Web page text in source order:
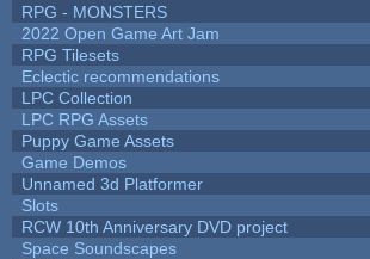
RPG - MONSTERS
2022 Open Game Art Jam
RPG Tilesets
Eclectic recommendations
LPC Collection
LPC RPG Assets
Puppy Game Assets
Game Demos
Unnamed 3d Platformer
Slots
RCW 10th Anniversary DVD project
Space Soundscapes